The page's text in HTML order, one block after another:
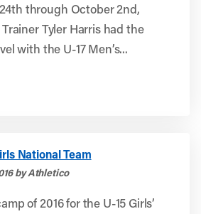
through October 2nd,
Tyler Harris had the
with the U-17 Men’s...
National Team
by Athletico
of 2016 for the U-15 Girls’